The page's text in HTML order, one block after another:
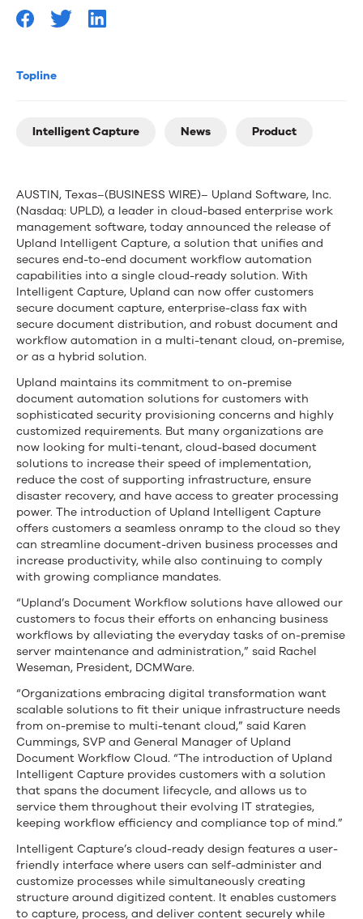
a
Ready
that
and
Secures
Document-
Driven
Processes
in
the
Enterprise
Topline
Intelligent Capture News Product
AUSTIN, Texas–(BUSINESS WIRE)– Upland Software, Inc.
(Nasdaq: UPLD), a leader in cloud-based enterprise work
management software, today announced the release of
Upland Intelligent Capture, a solution that unifies and
secures end-to-end document workflow automation
capabilities into a single cloud-ready solution. With
Intelligent Capture, Upland can now offer customers
secure document capture, enterprise-class fax with
secure document distribution, and robust document and
workflow automation in a multi-tenant cloud, on-premise,
or as a hybrid solution.
Upland maintains its commitment to on-premise
document automation solutions for customers with
sophisticated security provisioning concerns and highly
customized requirements. But many organizations are
now looking for multi-tenant, cloud-based document
solutions to increase their speed of implementation,
reduce the cost of supporting infrastructure, ensure
disaster recovery, and have access to greater processing
power. The introduction of Upland Intelligent Capture
offers customers a seamless onramp to the cloud so they
can streamline document-driven business processes and
increase productivity, while also continuing to comply
with growing compliance mandates.
“Upland’s Document Workflow solutions have allowed our
customers to focus their efforts on enhancing business
workflows by alleviating the everyday tasks of on-premise
server maintenance and administration,” said Rachel
Weseman, President, DCMWare.
“Organizations embracing digital transformation want
scalable solutions to fit their unique infrastructure needs
from on-premise to multi-tenant cloud,” said Karen
Cummings, SVP and General Manager of Upland
Document Workflow Cloud. “The introduction of Upland
Intelligent Capture provides customers with a solution
that spans the document lifecycle, and allows us to
service them throughout their evolving IT strategies,
keeping workflow efficiency and compliance top of mind.”
Intelligent Capture’s cloud-ready design features a user-
friendly interface where users can self-administer and
customize processes while simultaneously creating
structure around digitized content. It enables customers
to capture, process, and deliver content securely while